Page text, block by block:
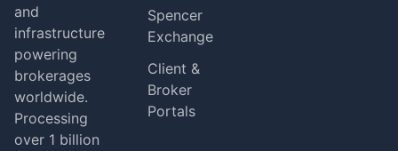
and
infrastructure
powering
brokerages
worldwide.
Processing
over 1 billion
Spencer
Exchange
Client &
Broker
Portals